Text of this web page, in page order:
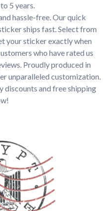
5 years.
hassle-free. Our quick
ships fast. Select from
your sticker exactly when
who have rated us
Proudly produced in
unparalleled customization.
discounts and free shipping